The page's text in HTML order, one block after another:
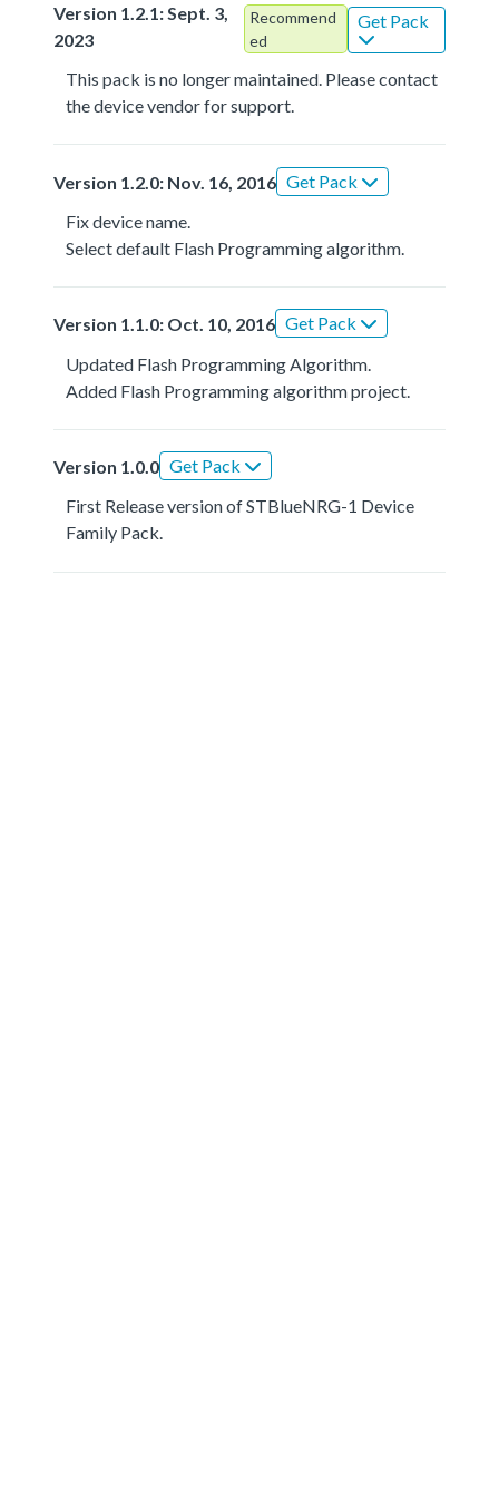
Version 1.2.1: Sept. 3,
2023
Recommend
ed
Get Pack
This pack is no longer maintained. Please contact
the device vendor for support.
Version 1.2.0: Nov. 16, 2016 Get Pack
Fix device name.
Select default Flash Programming algorithm.
Version 1.1.0: Oct. 10, 2016 Get Pack
Updated Flash Programming Algorithm.
Added Flash Programming algorithm project.
Version 1.0.0 Get Pack
First Release version of STBlueNRG-1 Device
Family Pack.